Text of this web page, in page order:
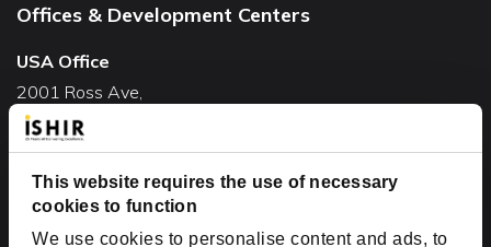
This website requires the use of necessary
cookies to function
We use cookies to personalise content and ads, to
Offices & Development Centers
USA Office
2001 Ross Ave,
Suite #700-140
Dallas, TX 75201
USA
Toll Free:+1(888) 994-7447